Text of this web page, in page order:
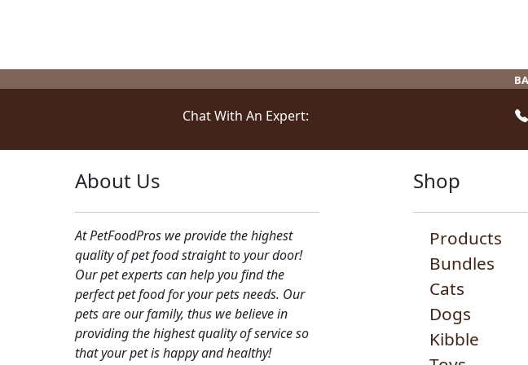
page
Chat With An Expert:
About Us
At PetFoodPros we provide the highest
quality of pet food straight to your door!
Our pet experts can help you find the
perfect pet food for your pets needs. Our
pets are our family, thus we believe in
providing the highest quality of service so
that your pet is happy and healthy!
Shop
Products
Bundles
Cats
Dogs
Kibble